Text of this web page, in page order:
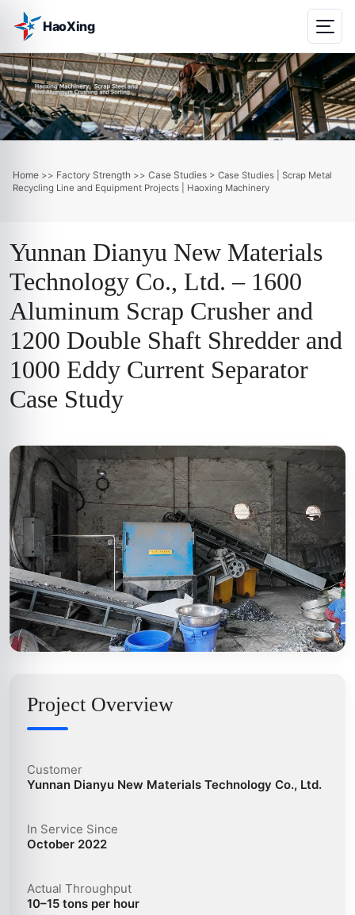
HaoXing
Home >> Factory Strength >> Case Studies > Case Studies | Scrap Metal
Recycling Line and Equipment Projects | Haoxing Machinery
Yunnan Dianyu New Materials
Technology Co., Ltd. – 1600
Aluminum Scrap Crusher and
1200 Double Shaft Shredder and
1000 Eddy Current Separator
Case Study
Project Overview
Customer
Yunnan Dianyu New Materials Technology Co., Ltd.
In Service Since
October 2022
Actual Throughput
10–15 tons per hour